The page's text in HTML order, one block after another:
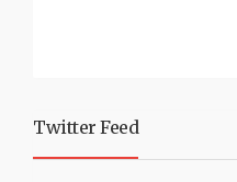
Twitter Feed